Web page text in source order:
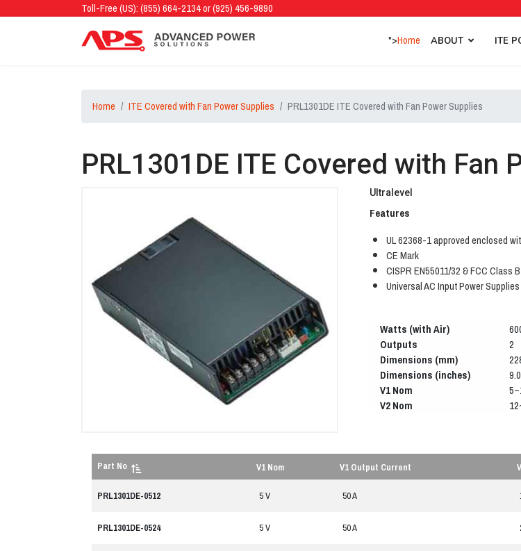
Toll-Free (US): (855) 664-2134 or (925) 456-9890
">Home ABOUT ITE
Home ITE Covered with Fan Power Supplies PRL1301DE ITE Covered with Fan Power Supplies
PRL1301DE ITE Covered with Fan
Ultralevel
Features
UL 62368-1 approved enclosed
CE Mark
CISPR EN55011/32 & FCC Class B
Universal AC Input Power Supplies
Watts (with Air)
Outputs 2
Dimensions (mm)
Dimensions (inches)
V1 Nom
V2 Nom
Part No V1 Nom V1 Output Current
PRL1301DE-0512
5 V 50 A
PRL1301DE-0524 5 V 50 A